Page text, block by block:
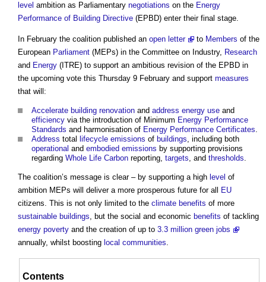
level ambition as Parliamentary negotiations on the Energy
Performance of Building Directive (EPBD) enter their final stage.
In February the coalition published an open letter to Members of the
European Parliament (MEPs) in the Committee on Industry, Research
and Energy (ITRE) to support an ambitious revision of the EPBD in
the upcoming vote this Thursday 9 February and support measures
that will:
Accelerate building renovation and address energy use and
efficiency via the introduction of Minimum Energy Performance
Standards and harmonisation of Energy Performance Certificates.
Address total lifecycle emissions of buildings, including both
operational and embodied emissions by supporting provisions
regarding Whole Life Carbon reporting, targets, and thresholds.
The coalition’s message is clear – by supporting a high level of
ambition MEPs will deliver a more prosperous future for all
EU
citizens. This is not only limited to the climate benefits of more
sustainable buildings, but the social and economic benefits of tackling
energy poverty and the creation of up to 3.3 million green jobs
annually, whilst boosting local communities.
Contents